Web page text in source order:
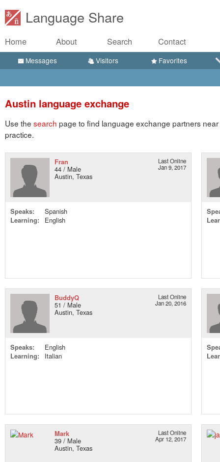
Language Share
Home About Search Contact
Messages Visitors Favorites
Austin language exchange
Use the search page to find language exchange partners
practice.
Fran
44 / Male
Austin, Texas
Last Online
Jan 9, 2017
Speaks:
Spanish
Learning:
English
BuddyQ
51 / Male
Austin, Texas
Last Online
Jan 20, 2016
Speaks:
English
Learning:
Italian
Mark
39 / Male
Austin, Texas
Last Online
Apr 12, 2017